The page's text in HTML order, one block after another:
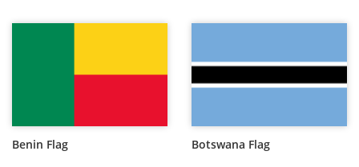
Benin Flag Botswana Flag